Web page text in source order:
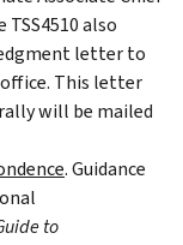
also
letter to
This letter
will be mailed
. Guidance
to